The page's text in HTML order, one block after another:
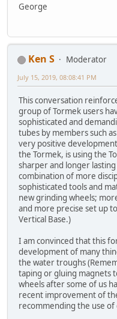
George
Ken S
Moderator
July 15, 2019, 08:08:41 PM
This conversation
group of Tormek users
sophisticated and
tubes by members such
very positive
the Tormek, is using the
sharper and longer
combination of more
sophisticated tools and
new grinding wheels;
and more precise set up
Vertical Base.)
I am convinced that this
development of many
the water troughs
taping or gluing magnets
wheels after some of us
recent improvement of
recommending the use of